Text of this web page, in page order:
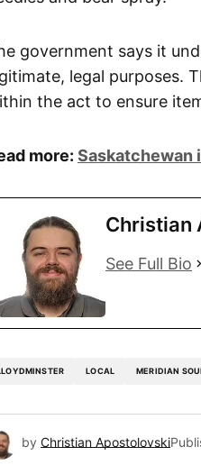
government says it
legal purposes.
the act to ensure
more: Saskatchewan
Christian
See Full Bio
LOCAL MERIDIAN
by Christian Apostolovski